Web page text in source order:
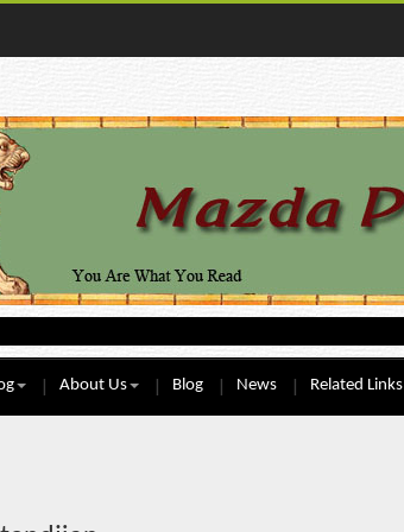
About Us Blog News Related Links